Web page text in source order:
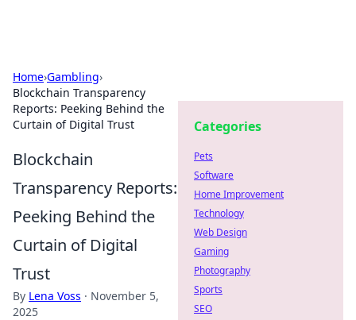
Home›Gambling›
Blockchain Transparency
Reports: Peeking Behind the
Curtain of Digital Trust
Blockchain
Transparency Reports:
Peeking Behind the
Curtain of Digital
Trust
By Lena Voss · November 5,
2025
Categories
Pets
Software
Home Improvement
Technology
Web Design
Gaming
Photography
Sports
SEO